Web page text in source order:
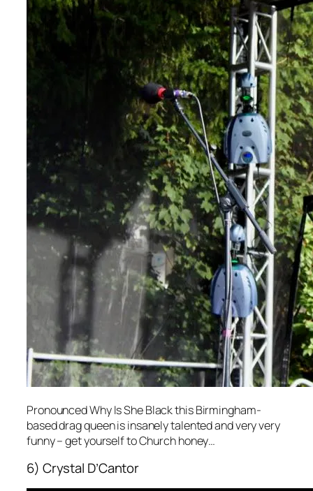
Pronounced Why Is She Black this Birmingham-
based drag queen is insanely talented and very very
funny – get yourself to Church honey…
6) Crystal D’Cantor